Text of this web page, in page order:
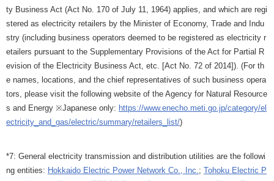
ty Business Act (Act No. 170 of July 11, 1964) applies, and which are regi
stered as electricity retailers by the Minister of Economy, Trade and Indu
stry (including business operators deemed to be registered as electricity r
etailers pursuant to the Supplementary Provisions of the Act for Partial R
evision of the Electricity Business Act, etc. [Act No. 72 of 2014]). (For th
e names, locations, and the chief representatives of such business opera
tors, please visit the following website of the Agency for Natural Resource
s and Energy ※Japanese only: https://www.enecho.meti.go.jp/category/el
ectricity_and_gas/electric/summary/retailers_list/)
*7: General electricity transmission and distribution utilities are the followi
ng entities: Hokkaido Electric Power Network Co., Inc. ; Tohoku Electric P